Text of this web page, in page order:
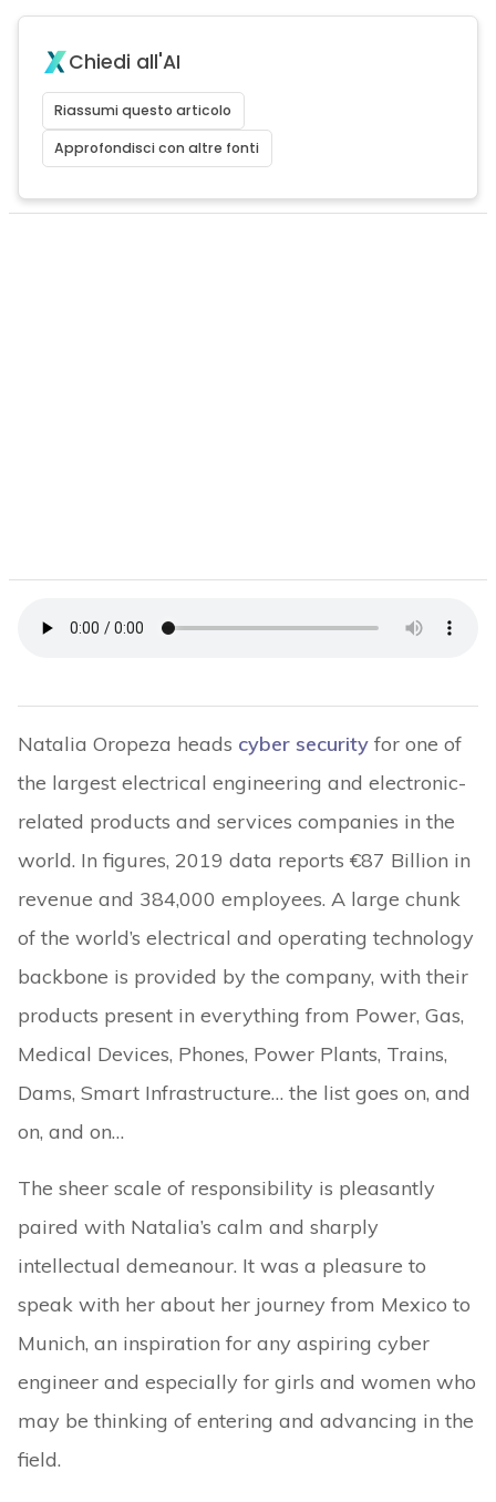
Chiedi all'AI
Riassumi questo articolo
Approfondisci con altre fonti
Natalia Oropeza heads cyber securityfor one of
the largest electrical engineering and electronic-
related products and services companies in the
world. In figures, 2019 data reports €87 Billion in
revenue and 384,000 employees. A large chunk
of the world’s electrical and operating technology
backbone is provided by the company, with their
products present in everything from Power, Gas,
Medical Devices, Phones, Power Plants, Trains,
Dams, Smart Infrastructure… the list goes on, and
on, and on…
The sheer scale of responsibility is pleasantly
paired with Natalia’s calm and sharply
intellectual demeanour. It was a pleasure to
speak with her about her journey from Mexico to
Munich, an inspiration for any aspiring cyber
engineer and especially for girls and women who
may be thinking of entering and advancing in the
field.